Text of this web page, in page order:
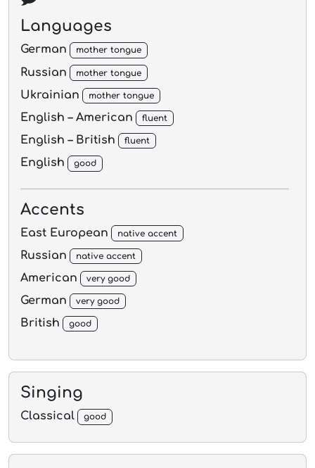
Languages
German mother tongue
Russian mother tongue
Ukrainian mother tongue
English – American fluent
English – British fluent
English good
Accents
East European native accent
Russian native accent
American very good
German very good
British good
Singing
Classical good